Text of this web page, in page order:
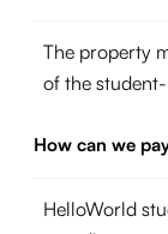
The property
of the
How can we
HelloWorld